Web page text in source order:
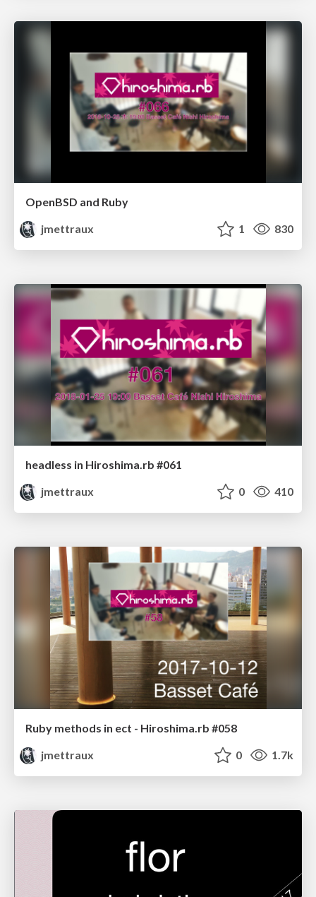
OpenBSD and Ruby
jmettraux
1 830
headless in Hiroshima.rb #061
jmettraux
0 410
Ruby methods in ect - Hiroshima.rb #058
jmettraux
0 1.7k